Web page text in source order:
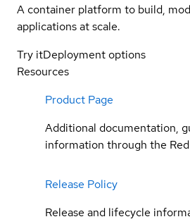
A container platform to build,
applications at scale.
Try itDeployment options
Resources
Product Page
Additional documentation,
information through the
Release Policy
Release and lifecycle